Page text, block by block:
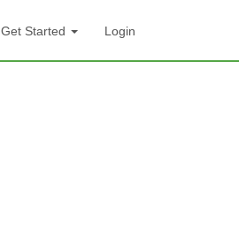
Get Started Login